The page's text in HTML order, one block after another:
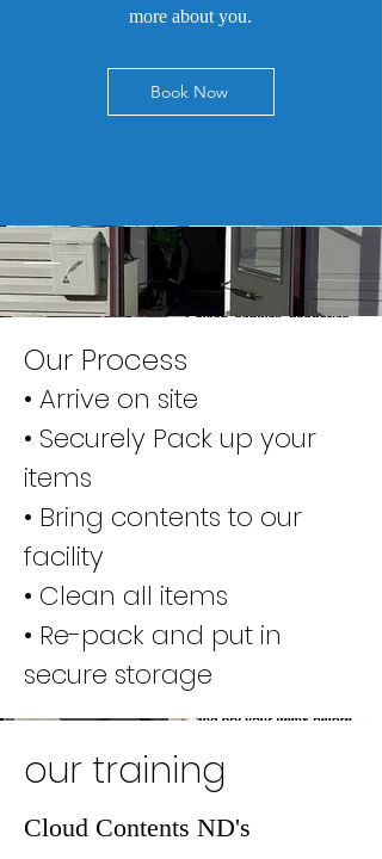
more about you.
Book Now
Our Process
• Arrive on site
• Securely Pack up your
items
• Bring contents to our
facility
• Clean all items
• Re-pack and put in
secure storage
our training
Cloud Contents ND's